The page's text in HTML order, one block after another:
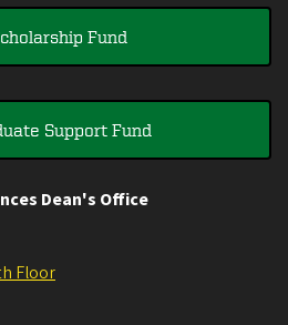
Fund
Support Fund
Dean's Office
Floor